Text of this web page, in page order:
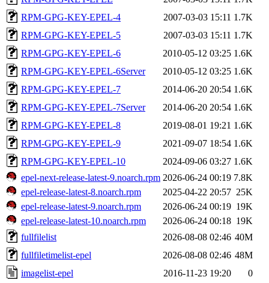
RPM-GPG-KEY-EPEL-4
2007-03-03 15:11 1.7K
RPM-GPG-KEY-EPEL-5
2007-03-03 15:11 1.7K
RPM-GPG-KEY-EPEL-6
2010-05-12 03:25 1.6K
RPM-GPG-KEY-EPEL-6Server
2010-05-12 03:25 1.6K
RPM-GPG-KEY-EPEL-7
2014-06-20 20:54 1.6K
RPM-GPG-KEY-EPEL-7Server
2014-06-20 20:54 1.6K
RPM-GPG-KEY-EPEL-8
2019-08-01 19:21 1.6K
RPM-GPG-KEY-EPEL-9
2021-09-07 18:54 1.6K
RPM-GPG-KEY-EPEL-10
2024-09-06 03:27 1.6K
epel-next-release-latest-9.noarch.rpm 2026-06-24 00:19 7.8K
epel-release-latest-8.noarch.rpm
2025-04-22 20:57 25K
epel-release-latest-9.noarch.rpm
2026-06-24 00:19 19K
epel-release-latest-10.noarch.rpm
2026-06-24 00:18 19K
fullfilelist
2026-08-08 02:46 40M
fullfiletimelist-epel
2026-08-08 02:46 48M
imagelist-epel
2016-11-23 19:20
0